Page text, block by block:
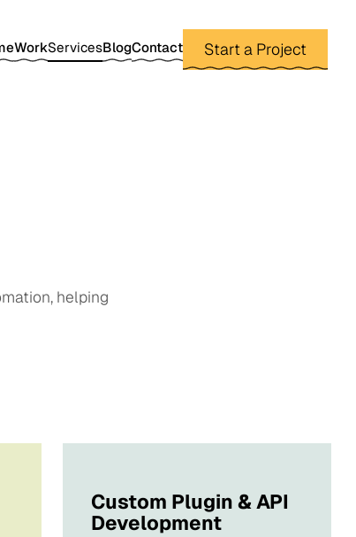
WorkServicesBlogContact Start a Project
helping
Custom Plugin & API
Development